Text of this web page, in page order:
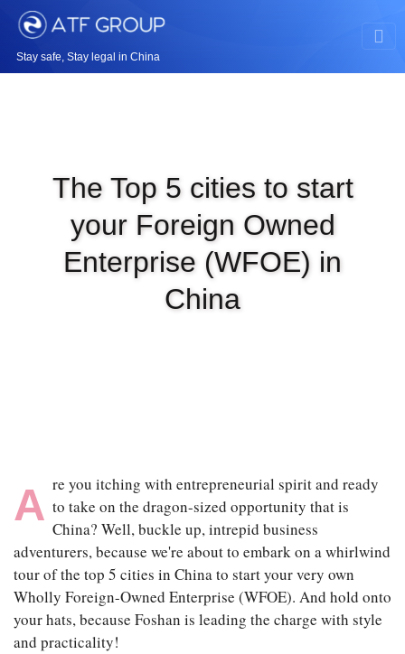
Stay safe, Stay legal in China
The Top 5 cities to start
your Foreign Owned
Enterprise (WFOE) in
China
A re you itching with entrepreneurial spirit and ready
to take on the dragon-sized opportunity that is
China? Well, buckle up, intrepid business
adventurers, because we're about to embark on a whirlwind
tour of the top 5 cities in China to start your very own
Wholly Foreign-Owned Enterprise (WFOE). And hold onto
your hats, because Foshan is leading the charge with style
and practicality!